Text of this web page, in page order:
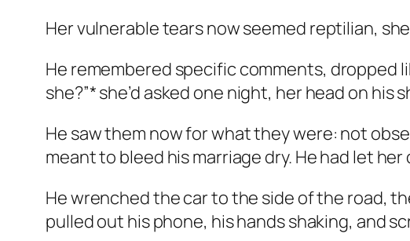
Her vulnerable tears now seemed reptilian,
He remembered specific comments, dropped
she?”* she’d asked one night, her head on his
He saw them now for what they were: not
meant to bleed his marriage dry. He had let
He wrenched the car to the side of the road,
pulled out his phone, his hands shaking, and